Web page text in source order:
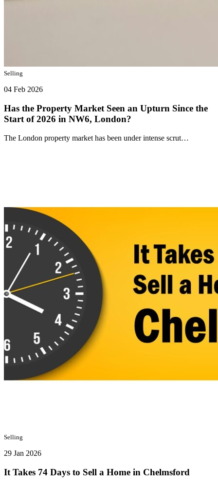
Selling
04 Feb 2026
Has the Property Market Seen an Upturn Since the
Start of 2026 in NW6, London?
The London property market has been under intense scrut…
Selling
29 Jan 2026
It Takes 74 Days to Sell a Home in Chelmsford